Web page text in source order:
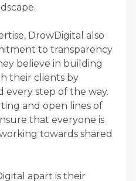
DrowDigital also
to transparency
believe in building
their clients by
every step of the way.
and open lines of
that everyone is
towards shared
apart is their